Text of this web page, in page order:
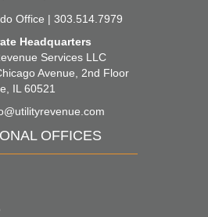
Office | 303.514.7979
Headquarters
Services LLC
Avenue, 2nd Floor
IL 60521
OFFICES